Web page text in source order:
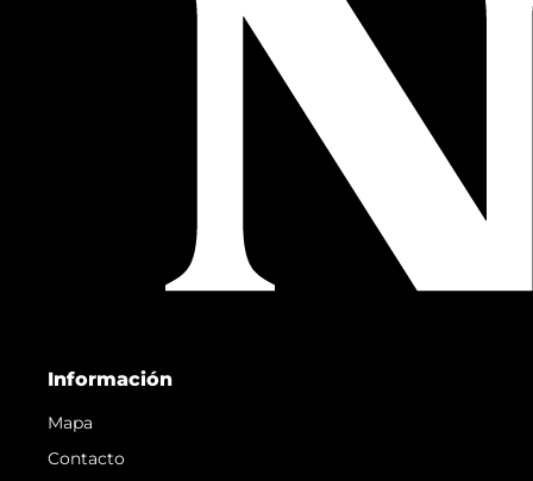
Información
Mapa
Contacto